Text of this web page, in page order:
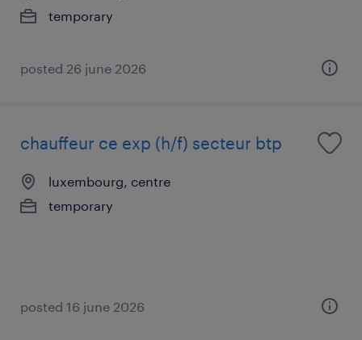
temporary
posted 26 june 2026
chauffeur ce exp (h/f) secteur btp
luxembourg, centre
temporary
posted 16 june 2026